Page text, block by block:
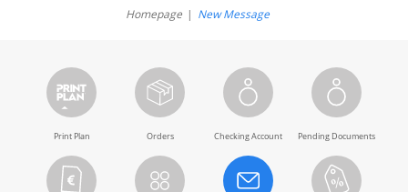
Homepage New Message
Print Plan Orders Checking Account Pending Documents